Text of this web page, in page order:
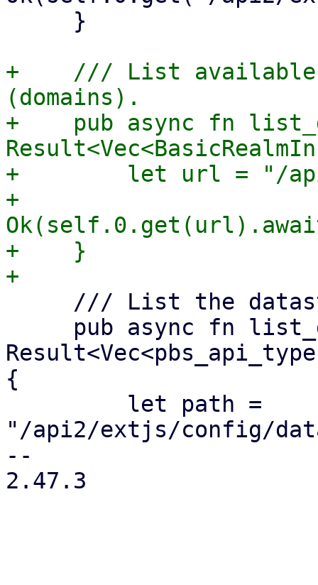
+    /// List available
(domains).
+    pub async fn
+        let url = "/
+
+    }
{
"/api2/extjs/config/
--
2.47.3